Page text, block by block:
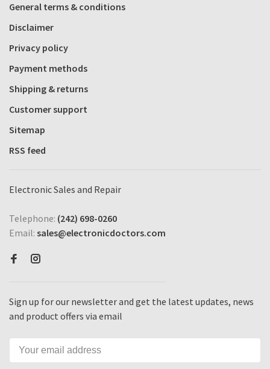
General terms & conditions
Disclaimer
Privacy policy
Payment methods
Shipping & returns
Customer support
Sitemap
RSS feed
Electronic Sales and Repair
Telephone: (242) 698-0260
Email: sales@electronicdoctors.com
Sign up for our newsletter and get the latest updates, news
and product offers via email